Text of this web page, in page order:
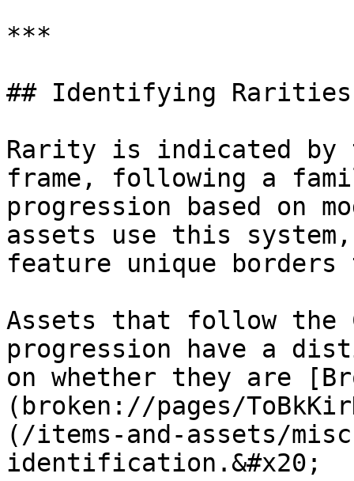
***
## Identifying Rarities
Rarity is indicated by
frame, following a
progression based on
assets use this system,
feature unique
Assets that follow the
progression have a
on whether they are
(broken://pages/
(/items-and-assets/
identification.&#x20;